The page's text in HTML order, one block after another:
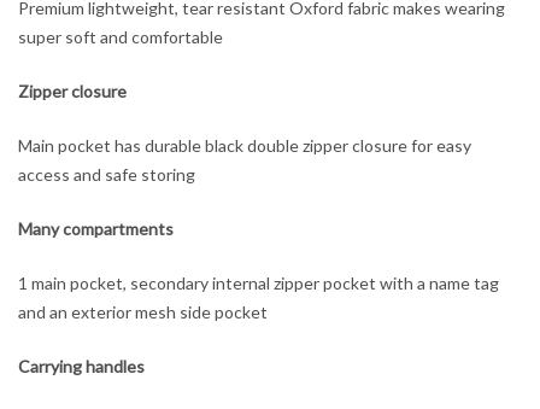
Premium lightweight, tear resistant Oxford fabric makes wearing
super soft and comfortable
Zipper closure
Main pocket has durable black double zipper closure for easy
access and safe storing
Many compartments
1 main pocket, secondary internal zipper pocket with a name tag
and an exterior mesh side pocket
Carrying handles